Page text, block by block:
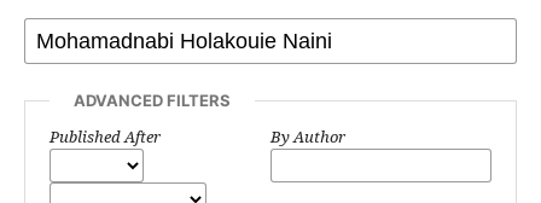
ADVANCED FILTERS
Published After By Author